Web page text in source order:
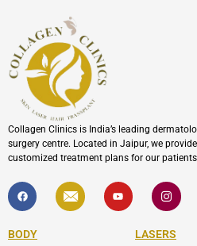
Collagen Clinics is India’s leading
surgery centre. Located in Jaipur, we
customized treatment plans for our
F
a
c
b
o
I
c
o
Y
o
u
I
c
o
-
i
BODY LASERS